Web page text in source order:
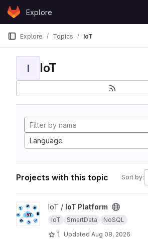
Skip to content
GitLabExplore
Explore Topics IoT
I IoT
Language
Projects with this topic Sort by:
View IoT Platform project
IoT / IoT Platform
IoT SmartData NoSQL
1 Updated Aug 08, 2026